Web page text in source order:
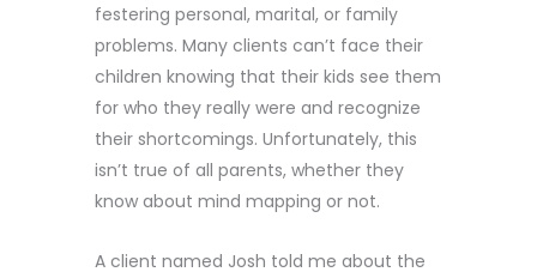
festering personal, marital, or family
problems. Many clients can’t face their
children knowing that their kids see them
for who they really were and recognize
their shortcomings. Unfortunately, this
isn’t true of all parents, whether they
know about mind mapping or not.
A client named Josh told me about the